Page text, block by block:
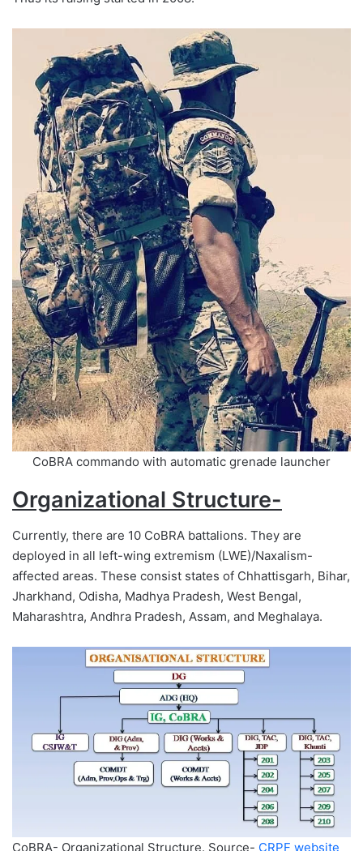
CoBRA commando with automatic grenade launcher
Organizational Structure-
Currently, there are 10 CoBRA battalions. They are
deployed in all left-wing extremism (LWE)/Naxalism-
affected areas. These consist states of Chhattisgarh, Bihar,
Jharkhand, Odisha, Madhya Pradesh, West Bengal,
Maharashtra, Andhra Pradesh, Assam, and Meghalaya.
CoBRA- Organizational Structure. Source- CRPF website